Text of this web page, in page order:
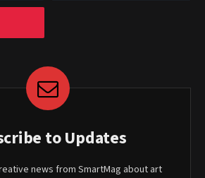
to Updates
news from SmartMag about art